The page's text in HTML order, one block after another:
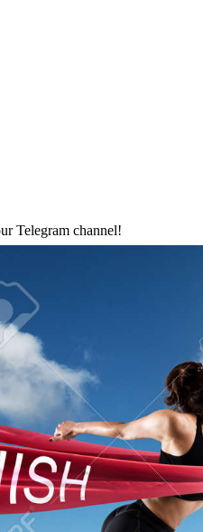
Telegram channel!